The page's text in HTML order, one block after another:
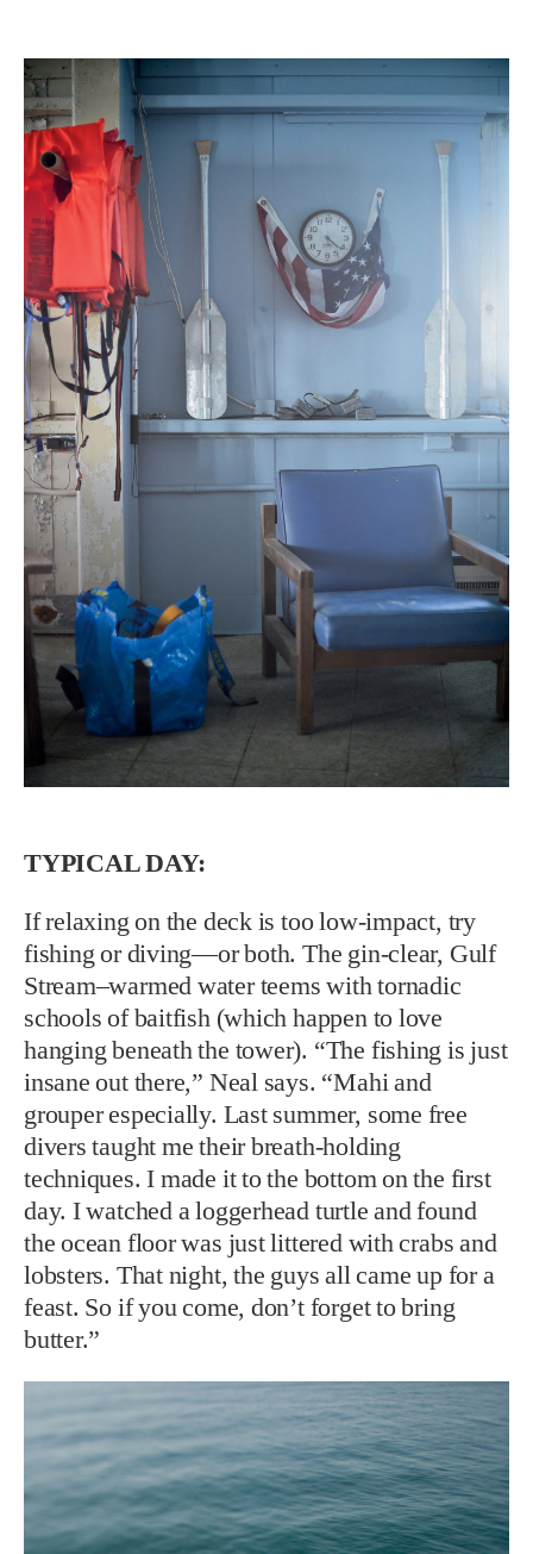
TYPICAL DAY:
If relaxing on the deck is too low-impact, try
fishing or diving—or both. The gin-clear, Gulf
Stream–warmed water teems with tornadic
schools of baitfish (which happen to love
hanging beneath the tower). “The fishing is just
insane out there,” Neal says. “Mahi and
grouper especially. Last summer, some free
divers taught me their breath-holding
techniques. I made it to the bottom on the first
day. I watched a loggerhead turtle and found
the ocean floor was just littered with crabs and
lobsters. That night, the guys all came up for a
feast. So if you come, don’t forget to bring
butter.”